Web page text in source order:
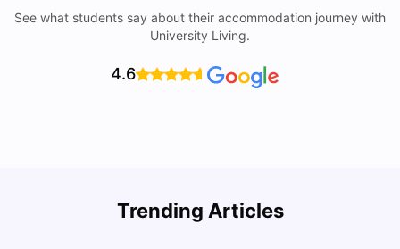
See what students say about their accommodation journey with
University Living.
4.6
Trending Articles
Cost of Living in Denton for Students: 2026